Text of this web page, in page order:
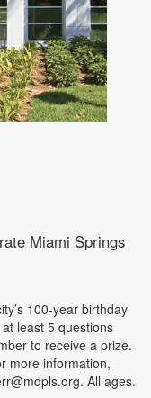
Miami Springs
100-year birthday
least 5 questions
to receive a prize.
more information,
All ages.